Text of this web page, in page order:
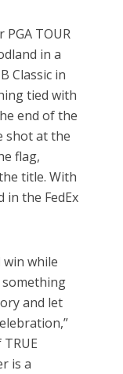
TOUR
in a
Classic in
tied with
end of the
shot at the
flag,
title. With
in the FedEx
win while
something
and let
is a